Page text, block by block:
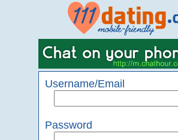
Username/Email
Password